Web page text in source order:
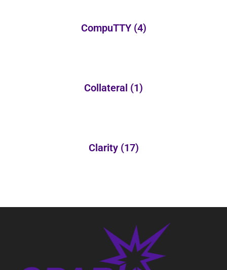
CompuTTY (4)
Collateral (1)
Clarity (17)